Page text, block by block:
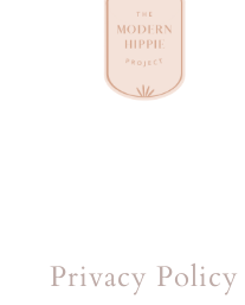
Privacy Policy